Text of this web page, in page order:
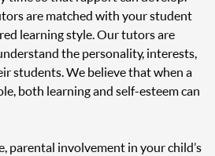
are matched with your student
learning style. Our tutors are
the personality, interests,
students. We believe that when a
both learning and self-esteem can
parental involvement in your child’s